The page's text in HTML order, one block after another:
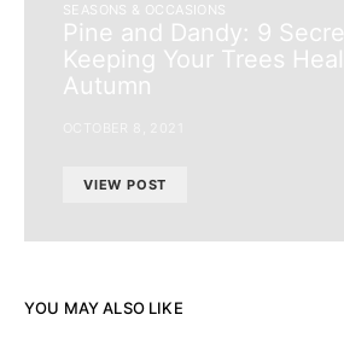
SEASONS & OCCASIONS
Pine and Dandy: 9
Keeping Your Trees
Autumn
VIEW POST
YOU MAY ALSO LIKE